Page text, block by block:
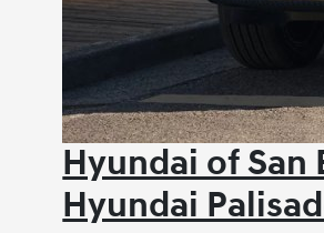
Hyundai of San
Hyundai